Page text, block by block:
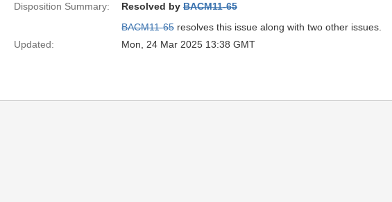
Disposition Summary:
Resolved by BACM11-65
BACM11-65 resolves this issue along with two other issues.
Updated:
Mon, 24 Mar 2025 13:38 GMT